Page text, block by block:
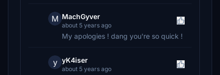
M MachGyver
about 5 years ago
My apologies ! dang you're so quick !
y yK4iser
about 5 years ago